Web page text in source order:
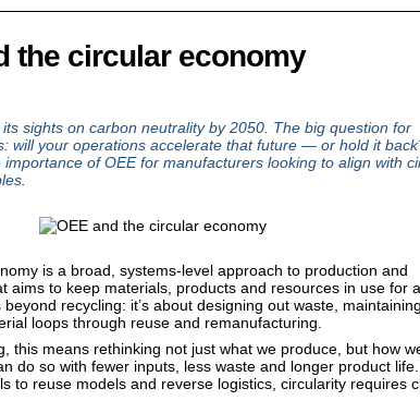
the circular economy
its sights on carbon neutrality by 2050. The big question for
will your operations accelerate that future — or hold it
of OEE for manufacturers looking to align with
is a broad, systems-level approach to production and
aims to keep materials, products and resources in use for
recycling: it’s about designing out waste,
loops through reuse and remanufacturing.
this means rethinking not just what we produce, but how
do so with fewer inputs, less waste and longer product
to reuse models and reverse logistics, circularity requires